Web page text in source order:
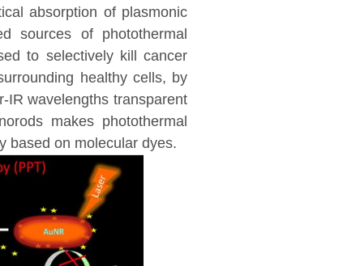
absorption of plasmonic
sources of photothermal
to selectively kill cancer
healthy cells, by
IR wavelengths transparent
makes photothermal
based on molecular dyes.